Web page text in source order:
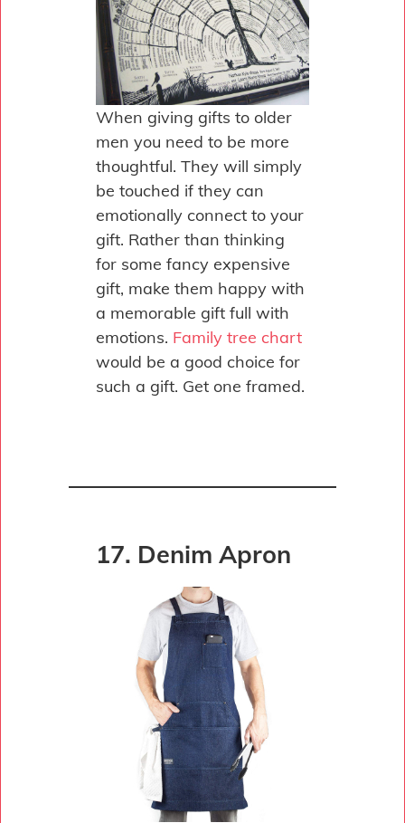
When giving gifts to older
men you need to be more
thoughtful. They will simply
be touched if they can
emotionally connect to your
gift. Rather than thinking
for some fancy expensive
gift, make them happy with
a memorable gift full with
emotions. Family tree chart
would be a good choice for
such a gift. Get one framed.
17. Denim Apron